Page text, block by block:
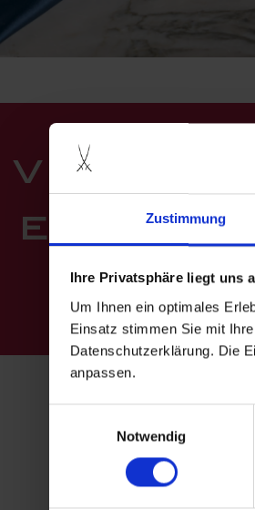
Zustimmung
Ihre Privatsphäre liegt uns
Um Ihnen ein optimales
Einsatz stimmen Sie mit
Datenschutzerklärung. Die
anpassen.
Notwendig
vibrant